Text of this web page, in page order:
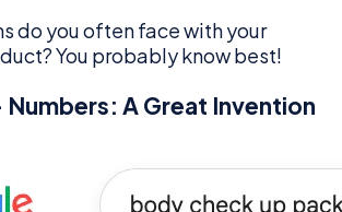
do you often face with your
You probably know best!
Numbers: A Great Invention